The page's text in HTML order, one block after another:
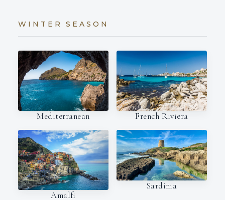
WINTER SEASON
Mediterranean French Riviera
Amalfi
Sardinia